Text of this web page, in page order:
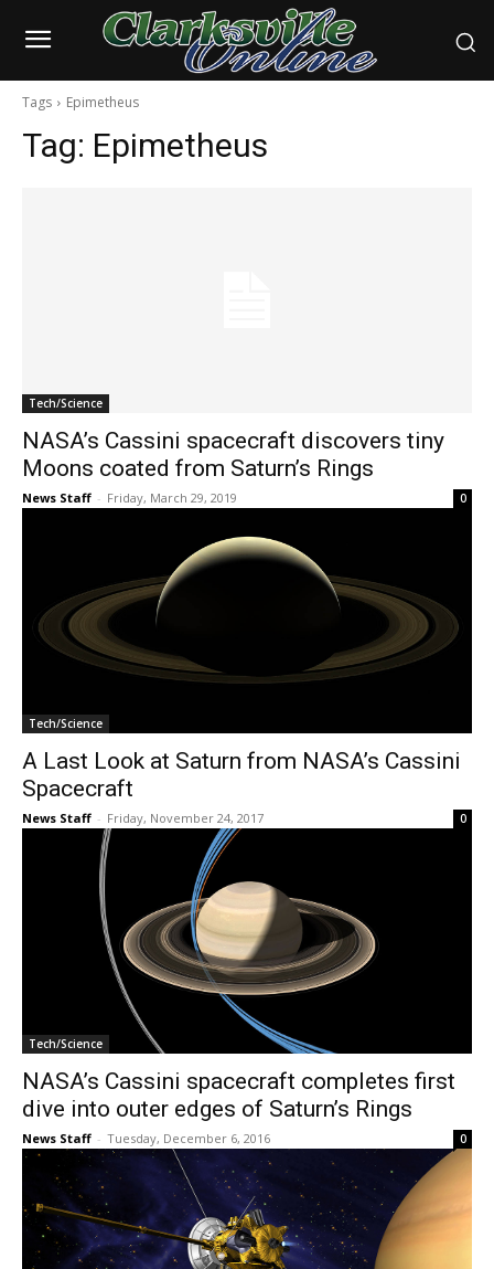
Tags Epimetheus
Tag: Epimetheus
Tech/Science
NASA’s Cassini spacecraft discovers tiny
Moons coated from Saturn’s Rings
News Staff - Friday, March 29, 2019 0
Tech/Science
A Last Look at Saturn from NASA’s Cassini
Spacecraft
News Staff - Friday, November 24, 2017 0
Tech/Science
NASA’s Cassini spacecraft completes first
dive into outer edges of Saturn’s Rings
News Staff - Tuesday, December 6, 2016 0